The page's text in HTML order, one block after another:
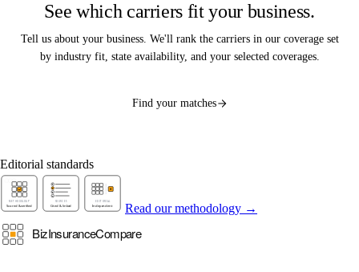
See which carriers fit your business.
Tell us about your business. We'll rank the carriers in our coverage set
by industry fit, state availability, and your selected coverages.
Find your matches
Editorial standards
Read our methodology →